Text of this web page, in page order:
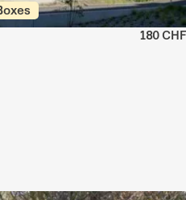
180 CHF